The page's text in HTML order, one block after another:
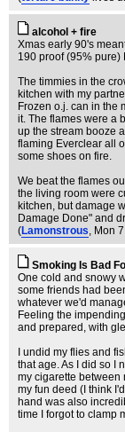
alcohol + fire
Xmas early 90's
190 proof (95% pure)
The timmies in the
kitchen with my
Frozen o.j. can in the
it. The flames were a
up the stream booze
flaming Everclear all
some shoes on fire.
We beat the flames
the living room were
kitchen, but damage
Damage Done" and
(Lamonstrous, Mon
Smoking Is Bad
One cold and snowy
some friends had
whatever we'd
Feeling the
and prepared, with
I undid my flies and
that age. As I did so I
my cigarette between
my fun deed (I think
hand was also
time I forgot to clamp